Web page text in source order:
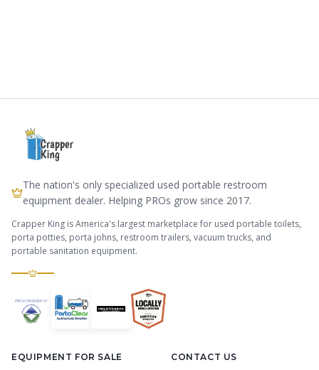
The nation's only specialized used portable restroom
equipment dealer. Helping PROs grow since 2017.
Crapper King is America's largest marketplace for used portable toilets,
porta potties, porta johns, restroom trailers, vacuum trucks, and
portable sanitation equipment.
EQUIPMENT FOR SALE CONTACT US